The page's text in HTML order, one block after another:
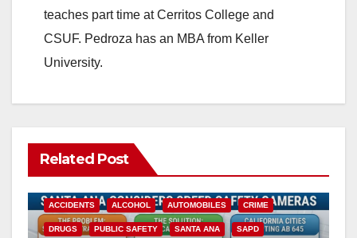
teaches part time at Cerritos College and
CSUF. Pedroza has an MBA from Keller
University.
Related Post
ACCIDENTS ALCOHOL AUTOMOBILES CRIME
DRUGS PUBLIC SAFETY SANTA ANA SAPD